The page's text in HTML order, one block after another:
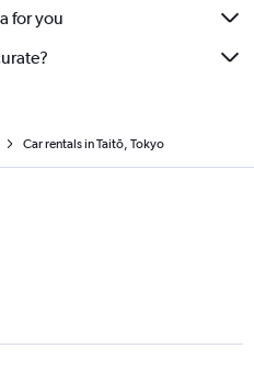
for you
Car rentals in Taitō, Tokyo